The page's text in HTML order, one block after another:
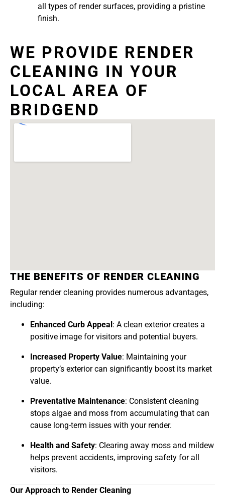
all types of render surfaces, providing a pristine
finish.
WE PROVIDE RENDER
CLEANING IN YOUR
LOCAL AREA OF
BRIDGEND
THE BENEFITS OF RENDER CLEANING
Regular render cleaning provides numerous advantages,
including:
Enhanced Curb Appeal: A clean exterior creates a
positive image for visitors and potential buyers.
Increased Property Value: Maintaining your
property’s exterior can significantly boost its market
value.
Preventative Maintenance: Consistent cleaning
stops algae and moss from accumulating that can
cause long-term issues with your render.
Health and Safety: Clearing away moss and mildew
helps prevent accidents, improving safety for all
visitors.
Our Approach to Render Cleaning